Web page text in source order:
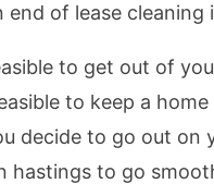
of lease cleaning
to get out of
to keep a
decide to go out
hastings to go